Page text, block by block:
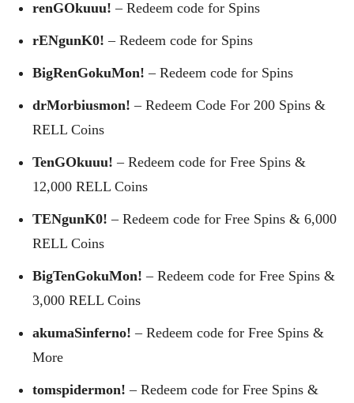
renGOkuuu! – Redeem code for Spins
rENgunK0! – Redeem code for Spins
BigRenGokuMon! – Redeem code for Spins
drMorbiusmon! – Redeem Code For 200 Spins &
RELL Coins
TenGOkuuu! – Redeem code for Free Spins &
12,000 RELL Coins
TENgunK0! – Redeem code for Free Spins & 6,000
RELL Coins
BigTenGokuMon! – Redeem code for Free Spins &
3,000 RELL Coins
akumaSinferno! – Redeem code for Free Spins &
More
tomspidermon! – Redeem code for Free Spins &